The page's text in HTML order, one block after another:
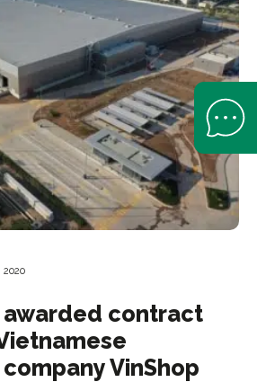
2020
awarded contract
VinShop
Open